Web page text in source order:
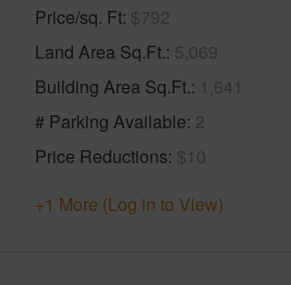
Price/sq. Ft $792
Land Area Sq.Ft. 5,069
Building Area Sq.Ft. 1,641
# Parking Available 2
Price Reductions $10
+1 More (Log in to View)